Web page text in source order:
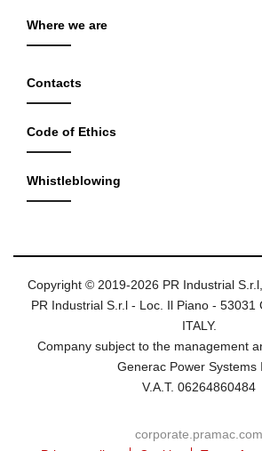
Where we are
Contacts
Code of Ethics
Whistleblowing
Copyright © 2019-2026 PR Industrial
PR Industrial S.r.l - Loc. Il Piano - 53031
ITALY.
Company subject to the management
Generac Power Systems
V.A.T. 06264860484
corporate.pramac.com